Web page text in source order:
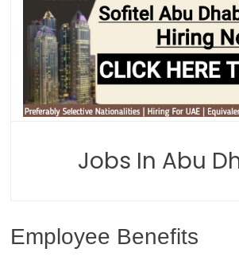
Jobs In Abu
Employee Benefits